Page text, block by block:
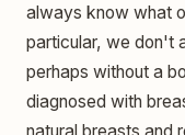
always know what
particular, we don't
perhaps without a
diagnosed with